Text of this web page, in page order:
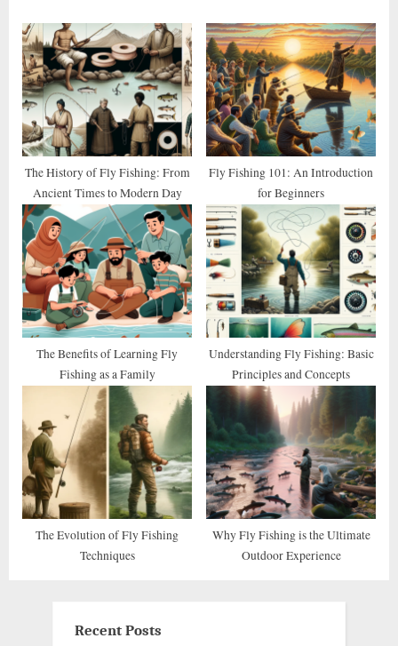
o
u
s
P
o
s
t
:
P
o
s
t
:
The History of Fly Fishing: From
Ancient Times to Modern Day
Fly Fishing 101: An Introduction
for Beginners
The Benefits of Learning Fly
Fishing as a Family
Understanding Fly Fishing: Basic
Principles and Concepts
The Evolution of Fly Fishing
Techniques
Why Fly Fishing is the Ultimate
Outdoor Experience
Recent Posts